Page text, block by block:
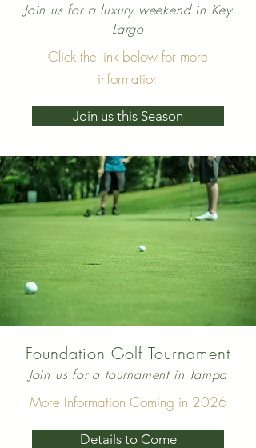
Join us for a luxury weekend in Key
Largo
Click the link below for more
information
Join us this Season
Foundation Golf Tournament
Join us for a tournament in Tampa
More Information Coming in 2026
Details to Come